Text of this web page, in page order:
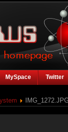
MySpace Twitter